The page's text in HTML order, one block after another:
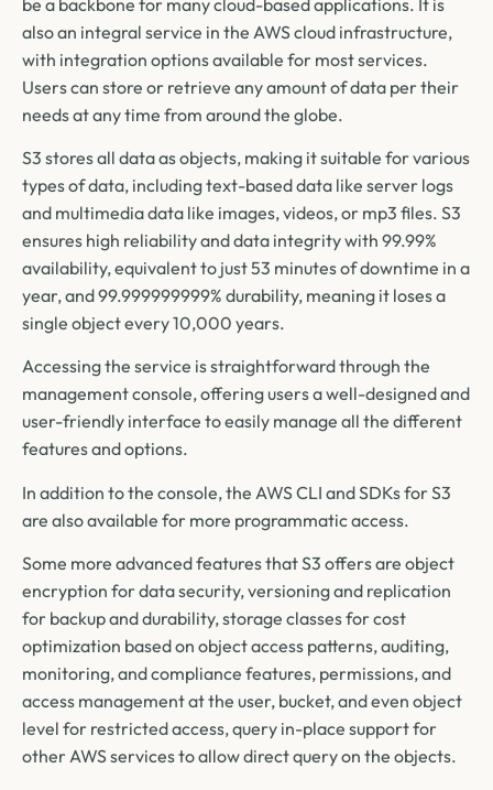
also an integral service in the AWS cloud infrastructure,
with integration options available for most services.
Users can store or retrieve any amount of data per their
needs at any time from around the globe.
S3 stores all data as objects, making it suitable for various
types of data, including text-based data like server logs
and multimedia data like images, videos, or mp3 files. S3
ensures high reliability and data integrity with 99.99%
availability, equivalent to just 53 minutes of downtime in a
year, and 99.999999999% durability, meaning it loses a
single object every 10,000 years.
Accessing the service is straightforward through the
management console, offering users a well-designed and
user-friendly interface to easily manage all the different
features and options.
In addition to the console, the AWS CLI and SDKs for S3
are also available for more programmatic access.
Some more advanced features that S3 offers are object
encryption for data security, versioning and replication
for backup and durability, storage classes for cost
optimization based on object access patterns, auditing,
monitoring, and compliance features, permissions, and
access management at the user, bucket, and even object
level for restricted access, query in-place support for
other AWS services to allow direct query on the objects.